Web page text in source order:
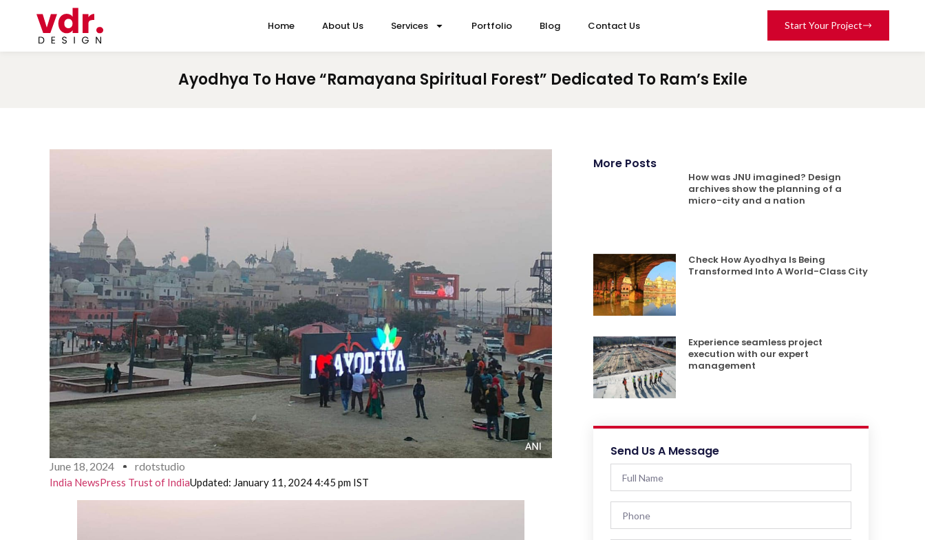
Home About Us Services Portfolio Blog Contact Us Start Your Project
Ayodhya To Have “Ramayana Spiritual Forest” Dedicated To Ram’s Exile
June 18, 2024 rdotstudio
India NewsPress Trust of IndiaUpdated: January 11, 2024 4:45 pm IST
More Posts
How was JNU imagined? Design
archives show the planning of a
micro-city and a nation
Check How Ayodhya Is Being
Transformed Into A World-Class City
Experience seamless project
execution with our expert
management
Send Us A Message